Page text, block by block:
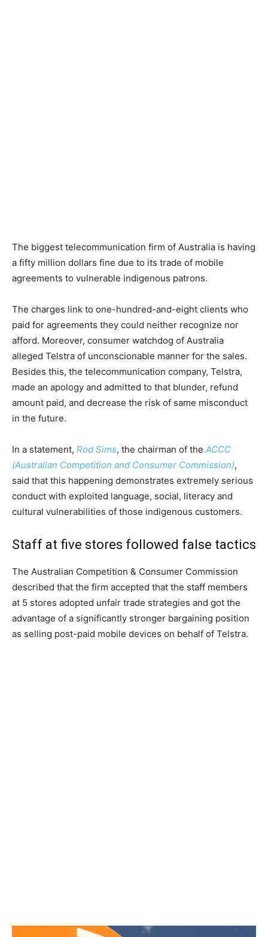
The biggest telecommunication firm of Australia is having
a fifty million dollars fine due to its trade of mobile
agreements to vulnerable indigenous patrons.
The charges link to one-hundred-and-eight clients who
paid for agreements they could neither recognize nor
afford. Moreover, consumer watchdog of Australia
alleged Telstra of unconscionable manner for the sales.
Besides this, the telecommunication company, Telstra,
made an apology and admitted to that blunder, refund
amount paid, and decrease the risk of same misconduct
in the future.
In a statement, Rod Sims, the chairman of the ACCC
(Australian Competition and Consumer Commission),
said that this happening demonstrates extremely serious
conduct with exploited language, social, literacy and
cultural vulnerabilities of those indigenous customers.
Staff at five stores followed false tactics
The Australian Competition & Consumer Commission
described that the firm accepted that the staff members
at 5 stores adopted unfair trade strategies and got the
advantage of a significantly stronger bargaining position
as selling post-paid mobile devices on behalf of Telstra.